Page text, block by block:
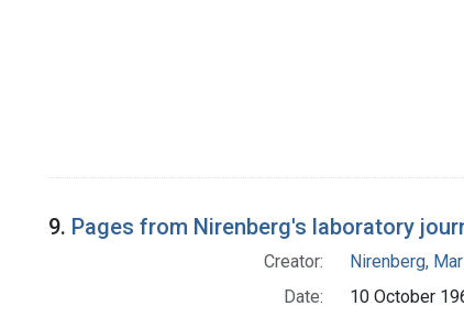
9. Pages from Nirenberg's laboratory
Creator:
Nirenberg,
Date:
10 October